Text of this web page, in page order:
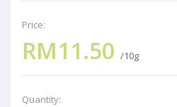
Price:
RM11.50 /10g
Quantity: